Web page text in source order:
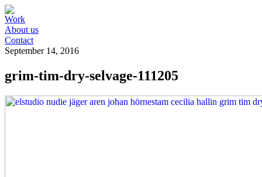
Work
About us
Contact
September 14, 2016
grim-tim-dry-selvage-111205